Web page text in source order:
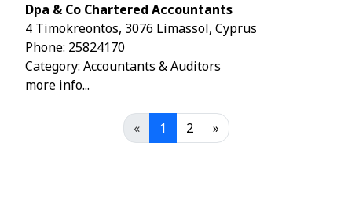
Dpa & Co Chartered Accountants
4 Timokreontos, 3076 Limassol, Cyprus
Phone: 25824170
Category: Accountants & Auditors
more info...
« 1 2 »